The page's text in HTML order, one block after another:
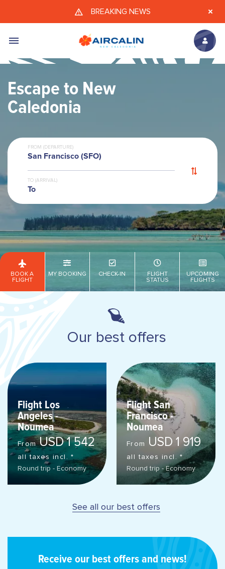
Skip to main content
BREAKING NEWS
Escape to New
Caledonia
BOOK A
FLIGHT
MY BOOKING CHECK-IN
FLIGHT
STATUS
UPCOMING
FLIGHTS
FROM (DEPARTURE)
San Francisco (SFO)
TO (ARRIVAL)
To
Our best offers
Flight Los
Angeles -
Noumea
FromUSD 1 542
all taxes incl. *
Round trip - Economy
Flight San
Francisco -
Noumea
From USD 1 919
all taxes incl. *
Round trip - Economy
See all our best offers
Receive our best offers and news!